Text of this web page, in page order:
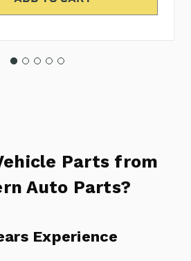
Parts from
Auto Parts?
Experience